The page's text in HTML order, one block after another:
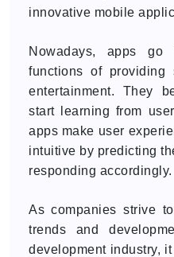
innovative mobile
Nowadays, apps
functions of
entertainment. They
start learning from
apps make user
intuitive by predicting
responding accordingly.
As companies strive
trends and
development industry,